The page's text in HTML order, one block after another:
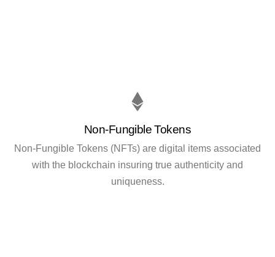
Non-Fungible Tokens
Non-Fungible Tokens (NFTs) are digital items associated
with the blockchain insuring true authenticity and
uniqueness.